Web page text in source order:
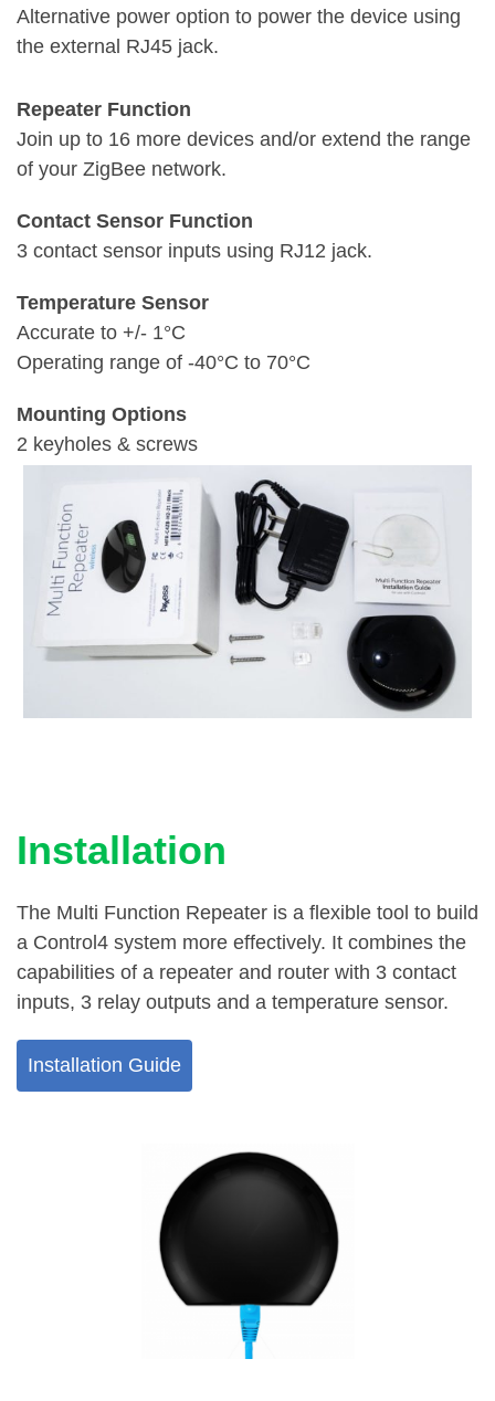
Alternative power option to power the device using
the external RJ45 jack.
Repeater Function
Join up to 16 more devices and/or extend the range
of your ZigBee network.
Contact Sensor Function
3 contact sensor inputs using RJ12 jack.
Temperature Sensor
Accurate to +/- 1°C
Operating range of -40°C to 70°C
Mounting Options
2 keyholes & screws
Installation
The Multi Function Repeater is a flexible tool to build
a Control4 system more effectively. It combines the
capabilities of a repeater and router with 3 contact
inputs, 3 relay outputs and a temperature sensor.
Installation Guide